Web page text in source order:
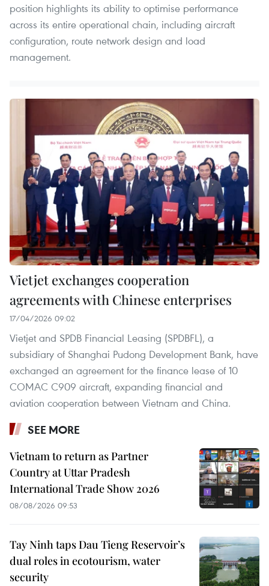
position highlights its ability to optimise performance
across its entire operational chain, including aircraft
configuration, route network design and load
management.
Vietjet exchanges cooperation
agreements with Chinese enterprises
17/04/2026 09:02
Vietjet and SPDB Financial Leasing (SPDBFL), a
subsidiary of Shanghai Pudong Development Bank, have
exchanged an agreement for the finance lease of 10
COMAC C909 aircraft, expanding financial and
aviation cooperation between Vietnam and China.
SEE MORE
Vietnam to return as Partner
Country at Uttar Pradesh
International Trade Show 2026
08/08/2026 09:53
Tay Ninh taps Dau Tieng Reservoir’s
dual roles in ecotourism, water
security